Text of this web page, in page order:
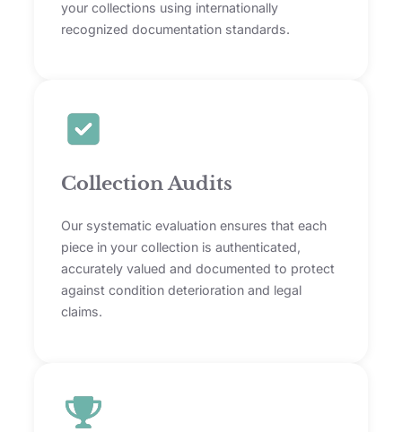
your collections using internationally
recognized documentation standards.
Collection Audits
Our systematic evaluation ensures that each
piece in your collection is authenticated,
accurately valued and documented to protect
against condition deterioration and legal
claims.